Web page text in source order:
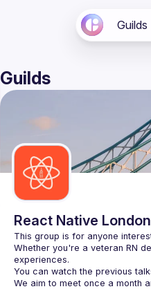
Guilds
Guilds
React Native London
Whether you're a veteran RN
You can watch the previous